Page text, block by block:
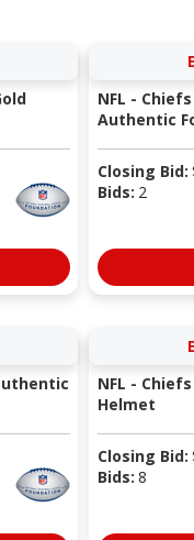
NFL -
Authentic
Closing Bid:
Bids: 2
NFL -
Helmet
Closing Bid:
Bids: 8